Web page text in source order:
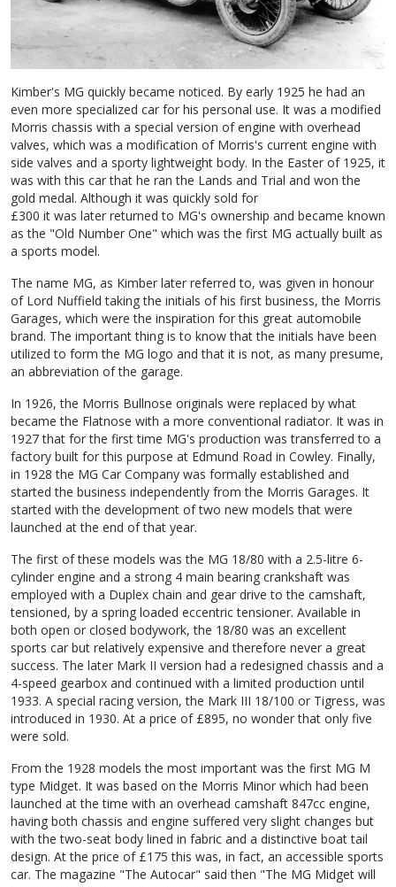
Kimber's MG quickly became noticed. By early 1925 he had an
even more specialized car for his personal use. It was a modified
Morris chassis with a special version of engine with overhead
valves, which was a modification of Morris's current engine with
side valves and a sporty lightweight body. In the Easter of 1925, it
was with this car that he ran the Lands and Trial and won the
gold medal. Although it was quickly sold for
£300 it was later returned to MG's ownership and became known
as the "Old Number One" which was the first MG actually built as
a sports model.
The name MG, as Kimber later referred to, was given in honour
of Lord Nuffield taking the initials of his first business, the Morris
Garages, which were the inspiration for this great automobile
brand. The important thing is to know that the initials have been
utilized to form the MG logo and that it is not, as many presume,
an abbreviation of the garage.
In 1926, the Morris Bullnose originals were replaced by what
became the Flatnose with a more conventional radiator. It was in
1927 that for the first time MG's production was transferred to a
factory built for this purpose at Edmund Road in Cowley. Finally,
in 1928 the MG Car Company was formally established and
started the business independently from the Morris Garages. It
started with the development of two new models that were
launched at the end of that year.
The first of these models was the MG 18/80 with a 2.5-litre 6-
cylinder engine and a strong 4 main bearing crankshaft was
employed with a Duplex chain and gear drive to the camshaft,
tensioned, by a spring loaded eccentric tensioner. Available in
both open or closed bodywork, the 18/80 was an excellent
sports car but relatively expensive and therefore never a great
success. The later Mark II version had a redesigned chassis and a
4-speed gearbox and continued with a limited production until
1933. A special racing version, the Mark III 18/100 or Tigress, was
introduced in 1930. At a price of £895, no wonder that only five
were sold.
From the 1928 models the most important was the first MG M
type Midget. It was based on the Morris Minor which had been
launched at the time with an overhead camshaft 847cc engine,
having both chassis and engine suffered very slight changes but
with the two-seat body lined in fabric and a distinctive boat tail
design. At the price of £175 this was, in fact, an accessible sports
car. The magazine "The Autocar" said then "The MG Midget will